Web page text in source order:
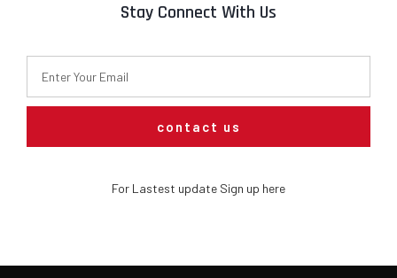
Stay Connect With Us
contact us
For Lastest update Sign up here